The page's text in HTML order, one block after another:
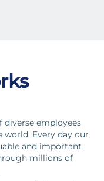
diverse employees
world. Every day our
and important
millions of